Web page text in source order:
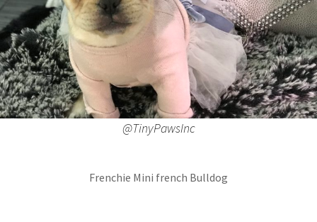
@TinyPawsInc
Frenchie Mini french Bulldog